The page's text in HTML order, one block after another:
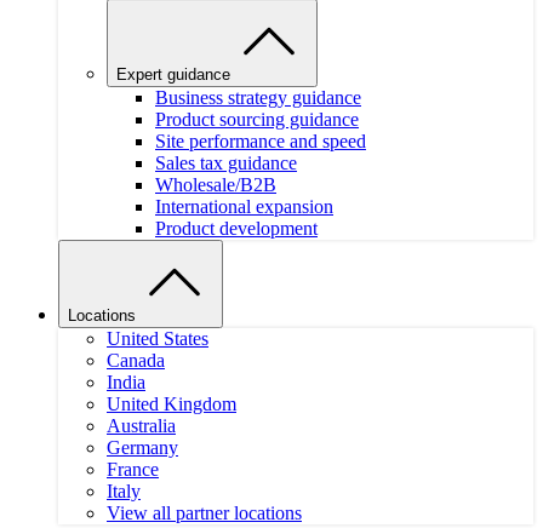
Expert guidance
Business strategy guidance
Product sourcing guidance
Site performance and speed
Sales tax guidance
Wholesale/B2B
International expansion
Product development
Locations
United States
Canada
India
United Kingdom
Australia
Germany
France
Italy
View all partner locations